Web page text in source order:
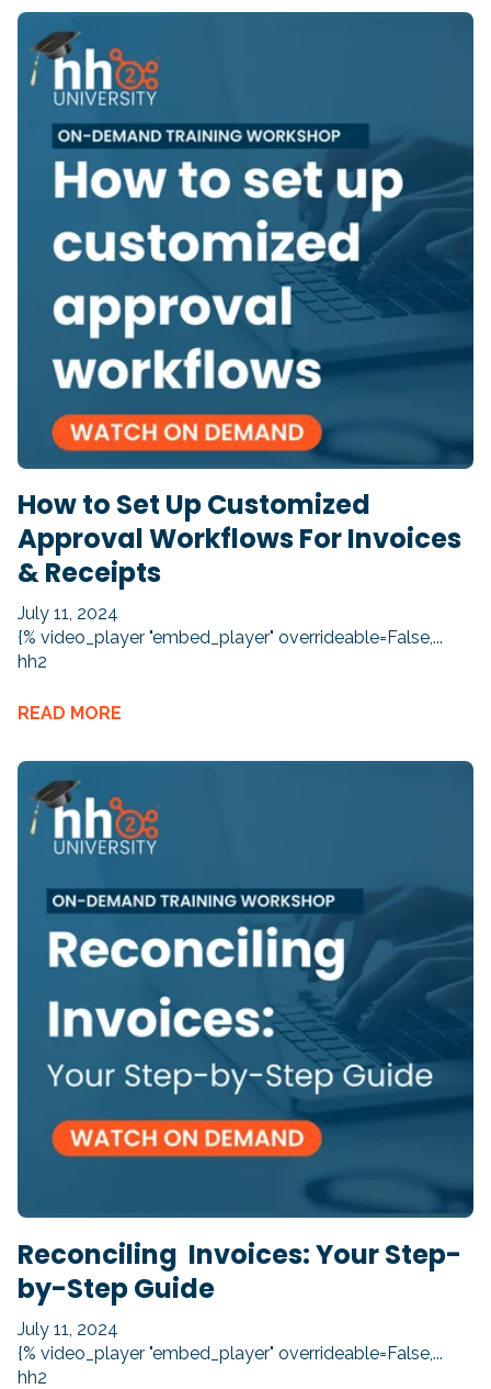
How to Set Up Customized
Approval Workflows For Invoices
& Receipts
July 11, 2024
{% video_player "embed_player" overrideable=False,...
hh2
READ MORE
Reconciling Invoices: Your Step-
by-Step Guide
July 11, 2024
{% video_player "embed_player" overrideable=False,...
hh2